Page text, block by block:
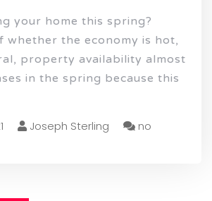
your home this spring?
whether the economy is hot,
property availability almost
in the spring because this
Joseph Sterling
no